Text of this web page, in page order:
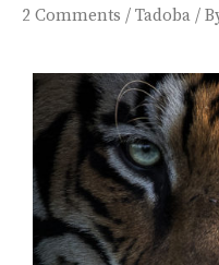
2 Comments / Tadoba /